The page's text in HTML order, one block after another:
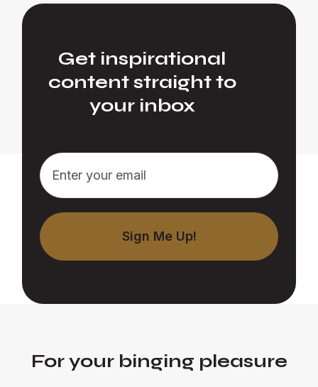
Get inspirational
content straight to
your inbox
For your binging pleasure